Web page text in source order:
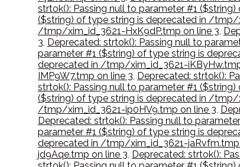
strtok(): Passing null to parameter #1
($string) of type string is deprecated in /
/tmp/xim_id_3621-HxK9dP.tmp on line 3,
3, Deprecated: strtok(): Passing null to
parameter #1 ($string) of type string is
deprecated in /tmp/xim_id_3621-
IMP9W7.tmp on line 3, Deprecated: strtok():
strtok(): Passing null to parameter #1
($string) of type string is deprecated in /tmp/
/tmp/xim_id_3621-ip0HV9.tmp on line 3,
Deprecated: strtok(): Passing null to
parameter #1 ($string) of type string is
deprecated in /tmp/xim_id_3621-jaRvfm.tmp
jd9Aqe.tmp on line 3, Deprecated: strtok():